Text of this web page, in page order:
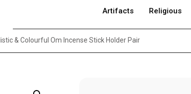
Artifacts Religious
& Colourful Om Incense Stick Holder Pair